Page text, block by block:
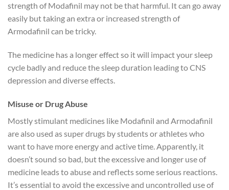
strength of Modafinil may not be that harmful. It can go away
easily but taking an extra or increased strength of
Armodafinil can be tricky.
The medicine has a longer effect so it will impact your sleep
cycle badly and reduce the sleep duration leading to CNS
depression and diverse effects.
Misuse or Drug Abuse
Mostly stimulant medicines like Modafinil and Armodafinil
are also used as super drugs by students or athletes who
want to have more energy and active time. Apparently, it
doesn’t sound so bad, but the excessive and longer use of
medicine leads to abuse and reflects some serious reactions.
It’s essential to avoid the excessive and uncontrolled use of